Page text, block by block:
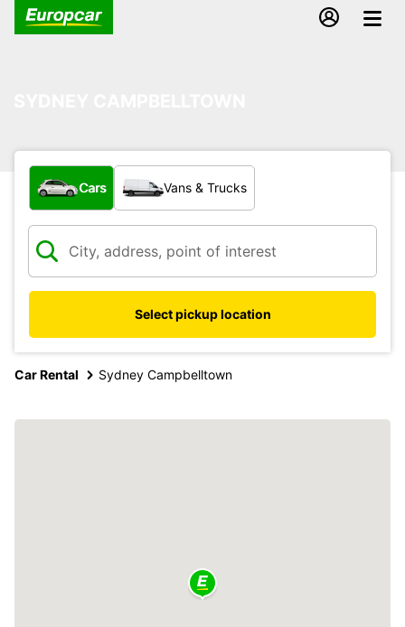
What type of vehicle?
Cars Vans & Trucks
Select pickup location
Car Rental Sydney Campbelltown